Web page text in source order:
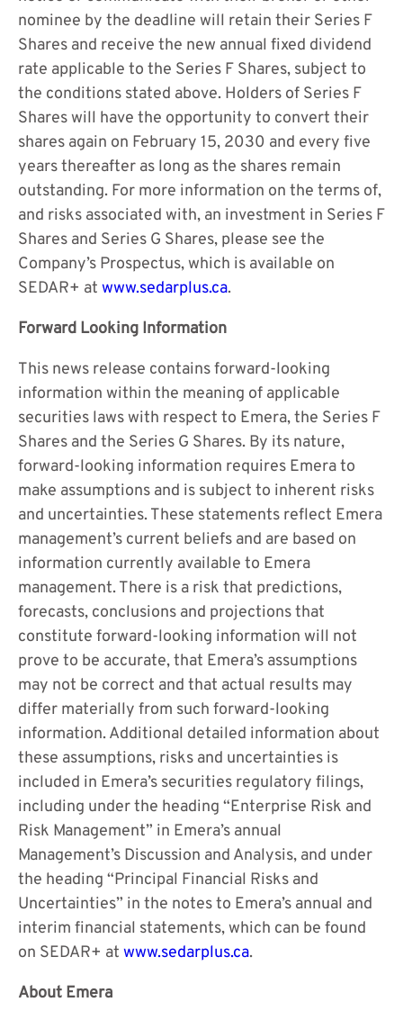
nominee by the deadline will retain their Series F
Shares and receive the new annual fixed dividend
rate applicable to the Series F Shares, subject to
the conditions stated above. Holders of Series F
Shares will have the opportunity to convert their
shares again on February 15, 2030 and every five
years thereafter as long as the shares remain
outstanding. For more information on the terms of,
and risks associated with, an investment in Series F
Shares and Series G Shares, please see the
Company’s Prospectus, which is available on
SEDAR+ at www.sedarplus.ca.
Forward Looking Information
This news release contains forward-looking
information within the meaning of applicable
securities laws with respect to Emera, the Series F
Shares and the Series G Shares. By its nature,
forward-looking information requires Emera to
make assumptions and is subject to inherent risks
and uncertainties. These statements reflect Emera
management’s current beliefs and are based on
information currently available to Emera
management. There is a risk that predictions,
forecasts, conclusions and projections that
constitute forward-looking information will not
prove to be accurate, that Emera’s assumptions
may not be correct and that actual results may
differ materially from such forward-looking
information. Additional detailed information about
these assumptions, risks and uncertainties is
included in Emera’s securities regulatory filings,
including under the heading “Enterprise Risk and
Risk Management” in Emera’s annual
Management’s Discussion and Analysis, and under
the heading “Principal Financial Risks and
Uncertainties” in the notes to Emera’s annual and
interim financial statements, which can be found
on SEDAR+ at www.sedarplus.ca.
About Emera